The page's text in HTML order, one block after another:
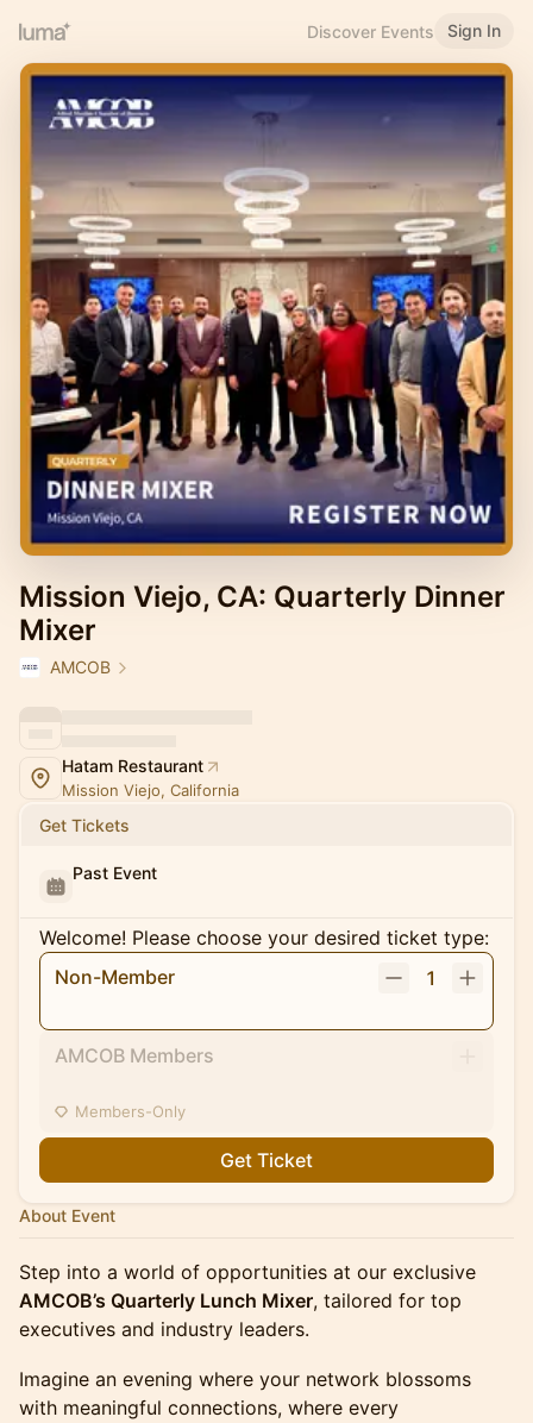
Discover Events Sign In
Mission Viejo, CA: Quarterly Dinner
Mixer
AMCOB
Hatam Restaurant
Mission Viejo, California
Get Tickets
Past Event
Welcome! Please choose your desired ticket type:
Non-Member
1
AMCOB Members
Members-Only
Get Ticket
About Event
Step into a world of opportunities at our exclusive
AMCOB’s Quarterly Lunch Mixer, tailored for top
executives and industry leaders.
Imagine an evening where your network blossoms
with meaningful connections, where every